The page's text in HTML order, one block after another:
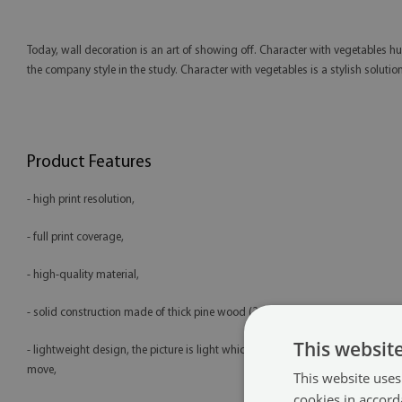
Today, wall decoration is an art of showing off. Character with vegetables
the company style in the study. Character with vegetables is a stylish
Product Features
- high print resolution,
- full print coverage,
- high-quality material,
- solid construction made of thick pine wood (2 cm),
- lightweight design, the picture is light which makes it easy to hang and
move,
This
This website